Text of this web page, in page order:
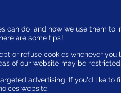
can do, and how we use them
are some tips!
or refuse cookies whenever
of our website may be restricted.
advertising. If you'd like to
website.